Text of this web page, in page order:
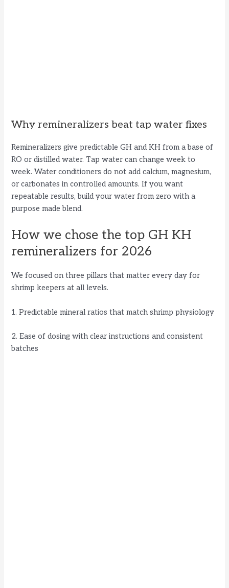
Why remineralizers beat tap water fixes
Remineralizers give predictable GH and KH from a base of
RO or distilled water. Tap water can change week to
week. Water conditioners do not add calcium, magnesium,
or carbonates in controlled amounts. If you want
repeatable results, build your water from zero with a
purpose made blend.
How we chose the top GH KH
remineralizers for 2026
We focused on three pillars that matter every day for
shrimp keepers at all levels.
1. Predictable mineral ratios that match shrimp physiology
2. Ease of dosing with clear instructions and consistent
batches